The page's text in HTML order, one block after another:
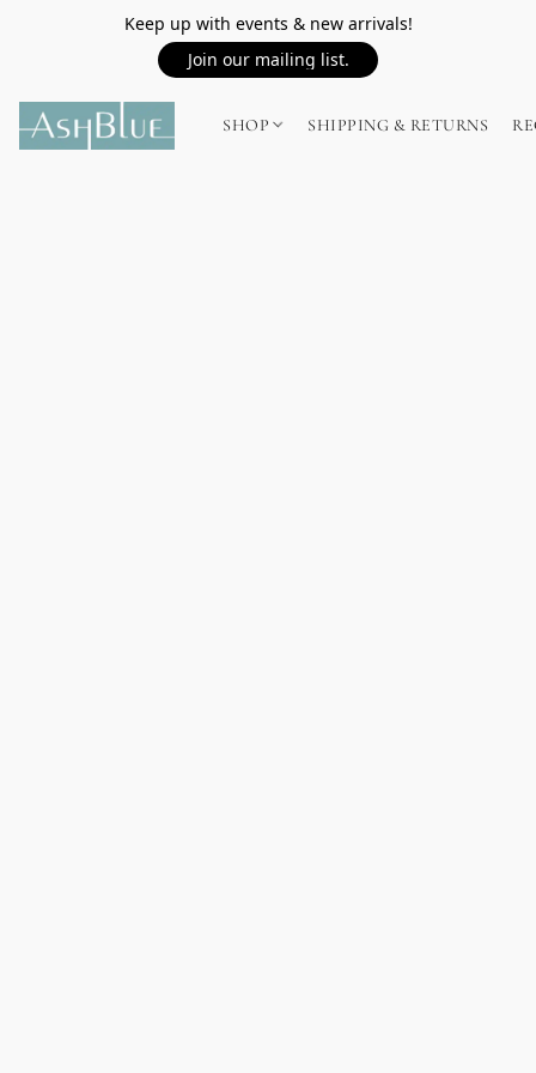
Keep up with events & new arrivals!
Join our mailing list.
SHOP SHIPPING & RETURNS